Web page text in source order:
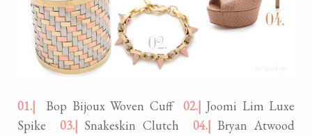
01.| Bop Bijoux Woven Cuff 02.| Joomi Lim Luxe
Spike
03.| Snakeskin Clutch 04.| Bryan Atwood